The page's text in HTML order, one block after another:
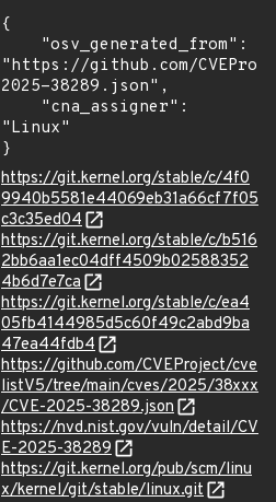
{
"https://github.com/
2025-38289.json",
"Linux"
}
https://git.kernel.org/stable/c/4f0
9940b5581e44069eb31a66cf7f05
c3c35ed04
https://git.kernel.org/stable/c/b516
2bb6aa1ec04dff4509b02588352
4b6d7e7ca
https://git.kernel.org/stable/c/ea4
05fb4144985d5c60f49c2abd9ba
47ea44fdb4
https://github.com/CVEProject/cve
listV5/tree/main/cves/2025/38xxx
/CVE-2025-38289.json
https://nvd.nist.gov/vuln/detail/CV
E-2025-38289
https://git.kernel.org/pub/scm/linu
x/kernel/git/stable/linux.git